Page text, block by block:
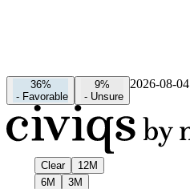
36%
- Favorable
9%
- Unsure
2026-08-04
Clear
12M
6M
3M